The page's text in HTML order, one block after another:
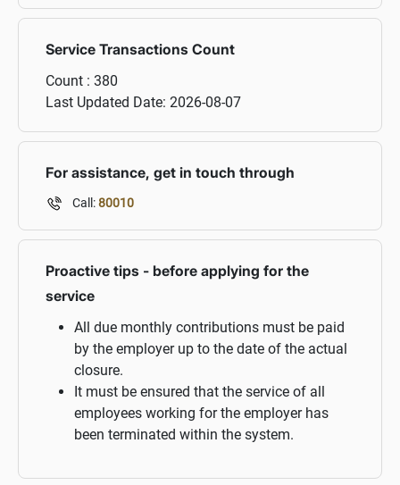
Service Transactions Count
Count : 380
Last Updated Date: 2026-08-07
For assistance, get in touch through
Call:80010
Proactive tips - before applying for the
service
All due monthly contributions must be paid
by the employer up to the date of the actual
closure.
It must be ensured that the service of all
employees working for the employer has
been terminated within the system.